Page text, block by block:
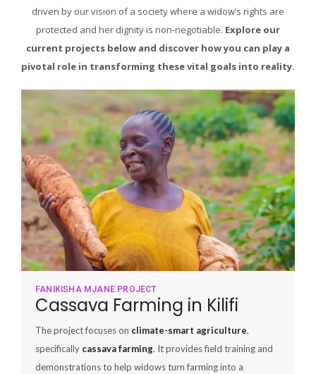
driven by our vision of a society where a widow’s rights are
protected and her dignity is non-negotiable. Explore our
current projects below and discover how you can play a
pivotal role in transforming these vital goals into reality.
FANIKISHA MJANE PROJECT
Cassava Farming in Kilifi
The project focuses on climate-smart agriculture,
specifically cassava farming. It provides field training and
demonstrations to help widows turn farming into a